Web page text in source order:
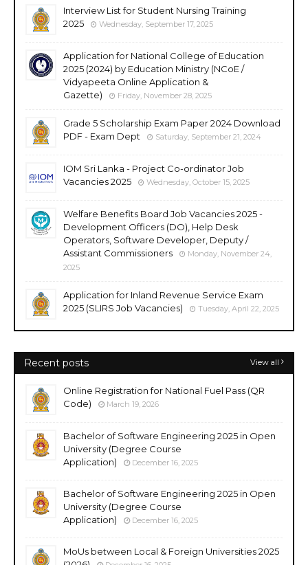
Interview List for Student Nursing Training
2025
Wednesday, September 17, 2025
Application for National College of Education
2025 (2024) by Education Ministry (NCoE /
Vidyapeeta Online Application &
Gazette)
Friday, November 28, 2025
Grade 5 Scholarship Exam Paper 2024 Download
PDF - Exam Dept
Saturday, September 21, 2024
IOM Sri Lanka - Project Co-ordinator Job
Vacancies 2025
Wednesday, October 15, 2025
Welfare Benefits Board Job Vacancies 2025 -
Development Officers (DO), Help Desk
Operators, Software Developer, Deputy /
Assistant Commissioners
Monday, November 24,
2025
Application for Inland Revenue Service Exam
2025 (SLIRS Job Vacancies)
Tuesday, April 22, 2025
Recent posts View all
Online Registration for National Fuel Pass (QR
Code)
March 19, 2026
Bachelor of Software Engineering 2025 in Open
University (Degree Course
Application)
December 16, 2025
Bachelor of Software Engineering 2025 in Open
University (Degree Course
Application)
December 16, 2025
MoUs between Local & Foreign Universities 2025